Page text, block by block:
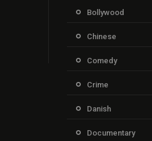
Bollywood
Chinese
Comedy
Crime
Danish
Documentary